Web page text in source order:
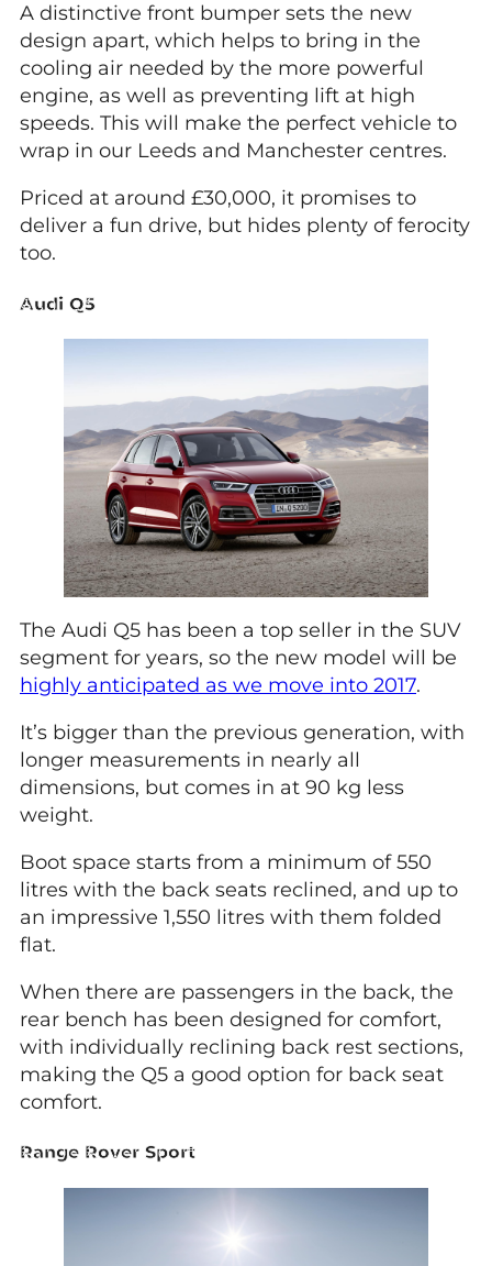
A distinctive front bumper sets the new
design apart, which helps to bring in the
cooling air needed by the more powerful
engine, as well as preventing lift at high
speeds. This will make the perfect vehicle to
wrap in our Leeds and Manchester centres.
Priced at around £30,000, it promises to
deliver a fun drive, but hides plenty of ferocity
too.
Audi Q5
The Audi Q5 has been a top seller in the SUV
segment for years, so the new model will be
highly anticipated as we move into 2017.
It’s bigger than the previous generation, with
longer measurements in nearly all
dimensions, but comes in at 90 kg less
weight.
Boot space starts from a minimum of 550
litres with the back seats reclined, and up to
an impressive 1,550 litres with them folded
flat.
When there are passengers in the back, the
rear bench has been designed for comfort,
with individually reclining back rest sections,
making the Q5 a good option for back seat
comfort.
Range Rover Sport